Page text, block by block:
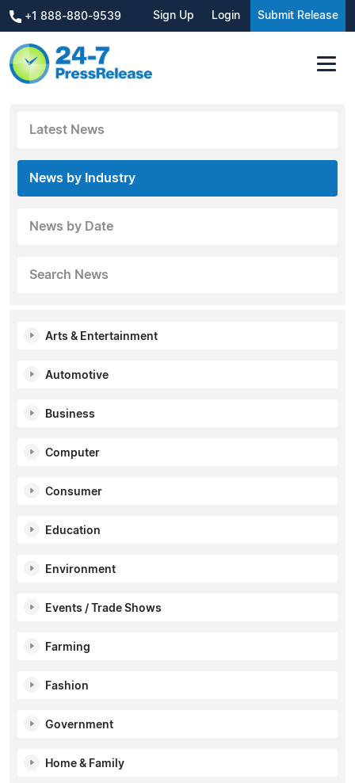
+1 888-880-9539 Sign Up Login Submit Release
Latest News
News by Industry
News by Date
Search News
Arts & Entertainment
Automotive
Business
Computer
Consumer
Education
Environment
Events / Trade Shows
Farming
Fashion
Government
Home & Family